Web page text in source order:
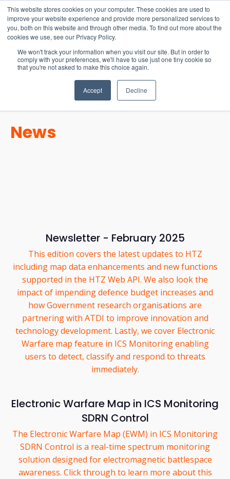
This website stores cookies on your computer. These cookies are used to
improve your website experience and provide more personalized services to
you, both on this website and through other media. To find out more about the
cookies we use, see our Privacy Policy.
We won't track your information when you visit our site. But in order to
comply with your preferences, we'll have to use just one tiny cookie so
that you're not asked to make this choice again.
Accept Decline
15-17 September
EW Live 2026
REGISTER HERE
News
Newsletter - February 2025
This edition covers the latest updates to HTZ
including map data enhancements and new functions
supported in the HTZ Web API. We also look the
impact of impending defence budget increases and
how Government research organisations are
partnering with ATDI to improve innovation and
technology development. Lastly, we cover Electronic
Warfare map feature in ICS Monitoring enabling
users to detect, classify and respond to threats
immediately.
Electronic Warfare Map in ICS Monitoring
SDRN Control
The Electronic Warfare Map (EWM) in ICS Monitoring
SDRN Control is a real-time spectrum monitoring
solution designed for electromagnetic battlespace
awareness. Click through to learn more about this